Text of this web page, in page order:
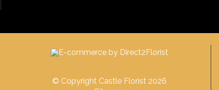
© Copyright Castle Florist 2026